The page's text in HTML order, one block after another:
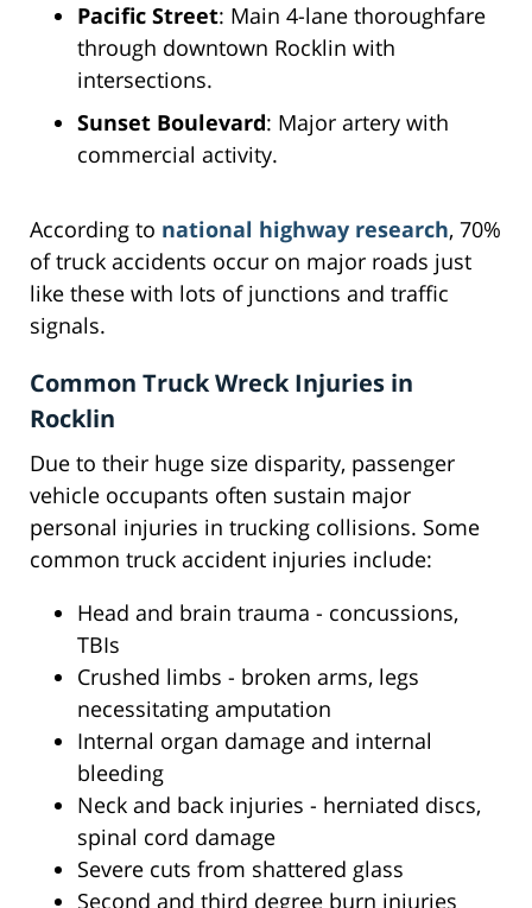
Pacific Street: Main 4-lane thoroughfare
through downtown Rocklin with
intersections.
Sunset Boulevard: Major artery with
commercial activity.
According to national highway research, 70%
of truck accidents occur on major roads just
like these with lots of junctions and traffic
signals.
Common Truck Wreck Injuries in
Rocklin
Due to their huge size disparity, passenger
vehicle occupants often sustain major
personal injuries in trucking collisions. Some
common truck accident injuries include:
Head and brain trauma - concussions,
TBIs
Crushed limbs - broken arms, legs
necessitating amputation
Internal organ damage and internal
bleeding
Neck and back injuries - herniated discs,
spinal cord damage
Severe cuts from shattered glass
Second and third degree burn injuries